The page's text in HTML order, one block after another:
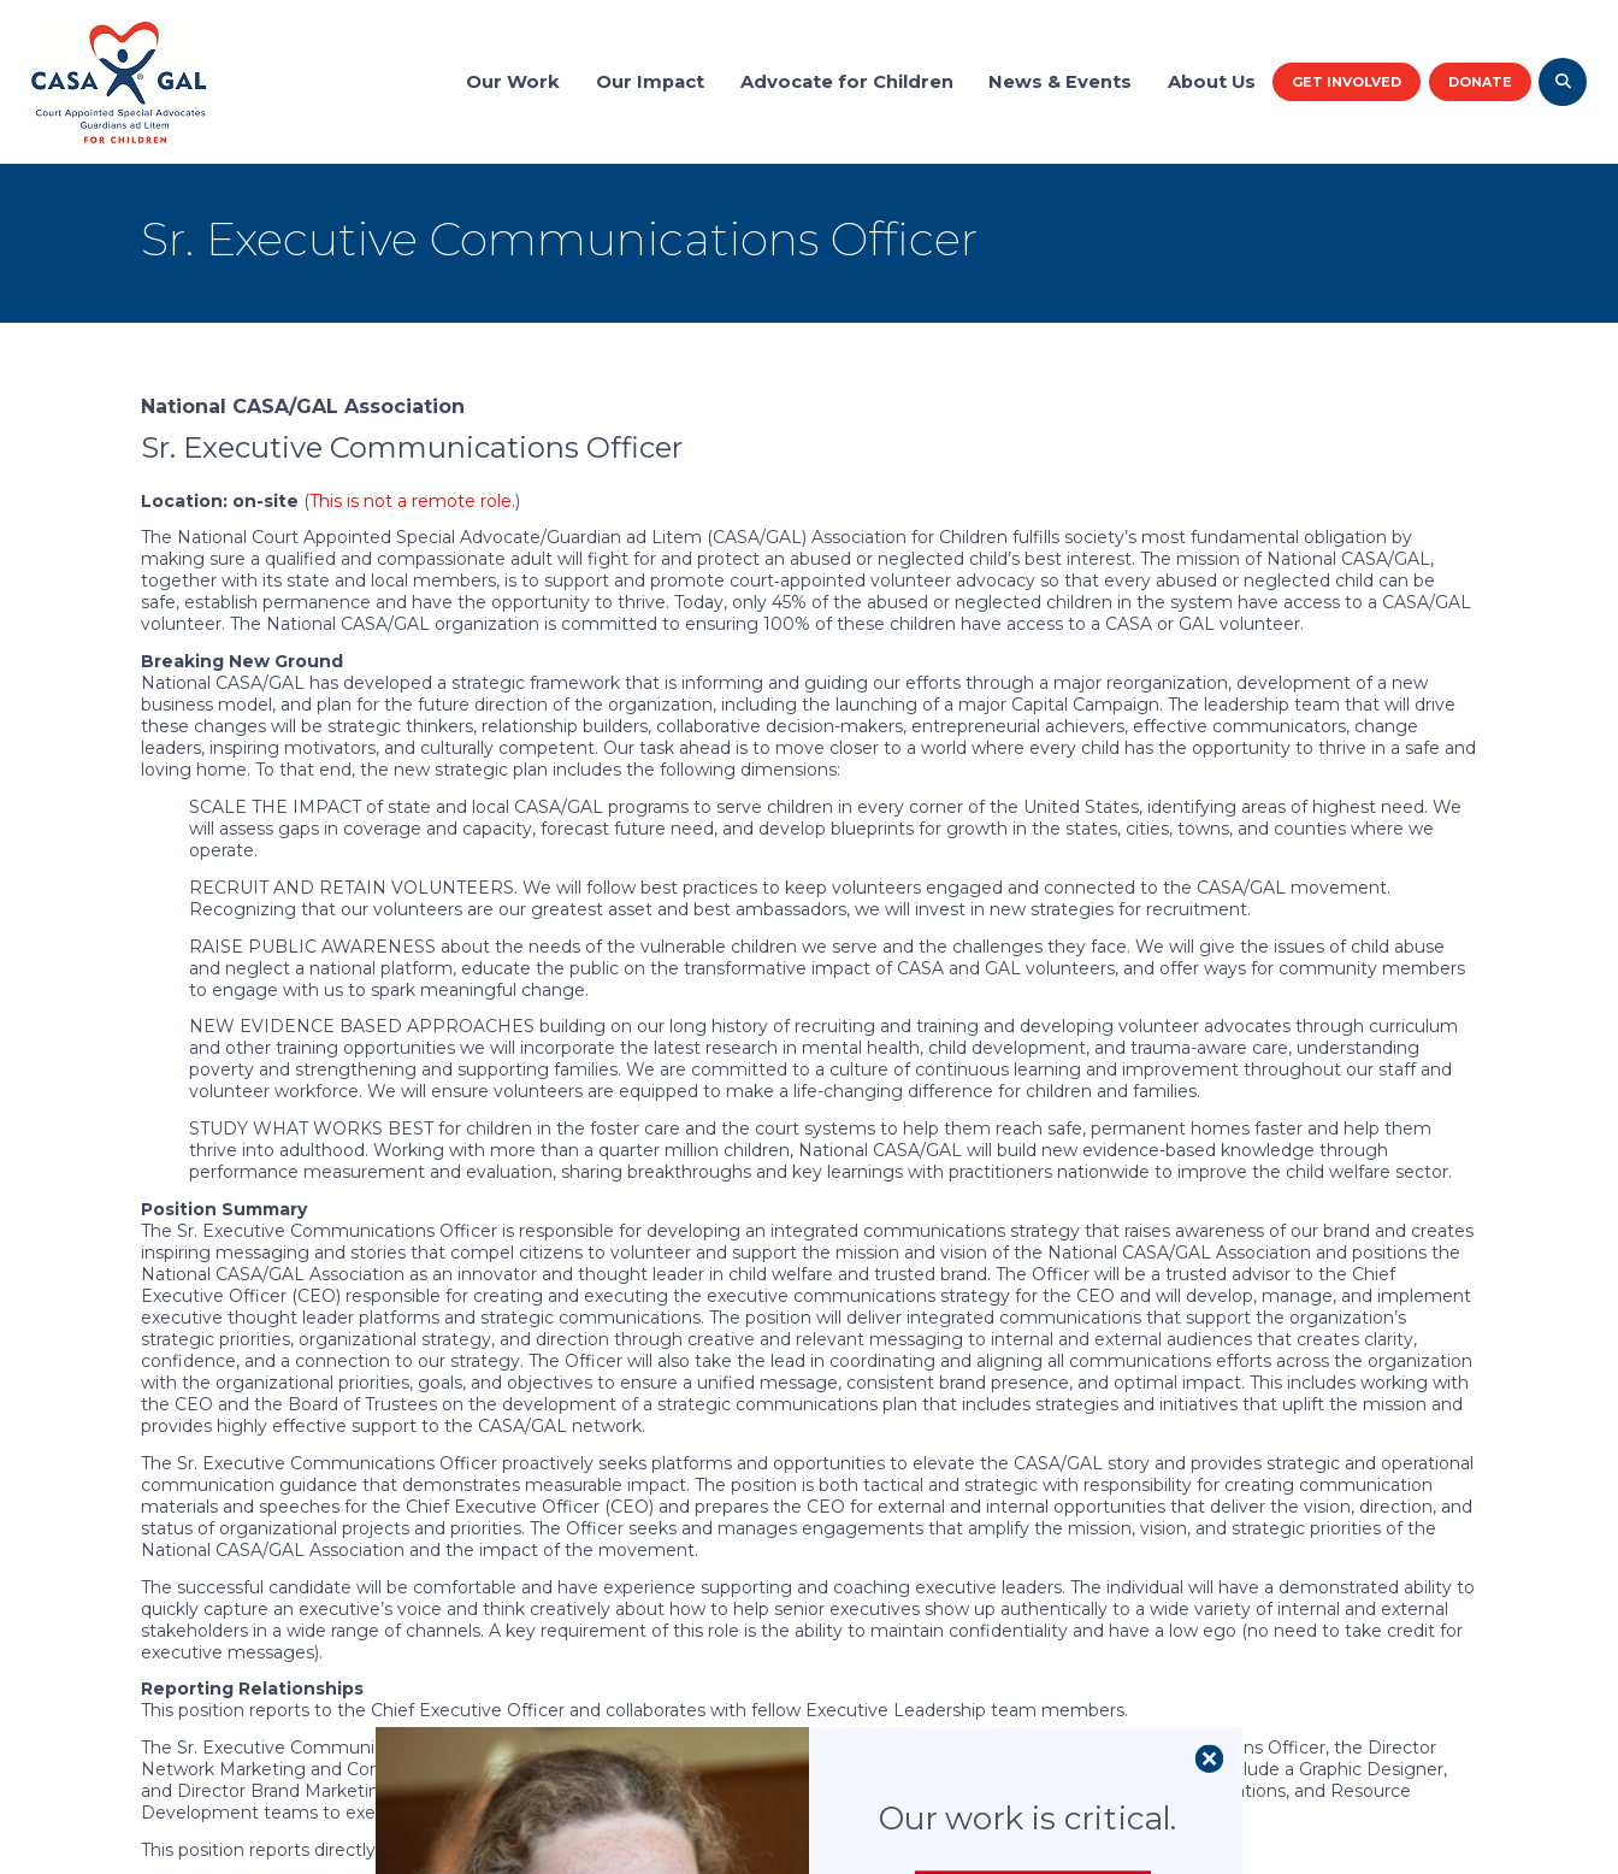
Our Work Our Impact Advocate for Children News & Events About Us GET INVOLVED DONATE
Sr. Executive Communications Officer
National CASA/GAL Association
Sr. Executive Communications Officer
Location: on-site (This is not a remote role.)
The National Court Appointed Special Advocate/Guardian ad Litem (CASA/GAL) Association for Children fulfills society’s most fundamental obligation by
making sure a qualified and compassionate adult will fight for and protect an abused or neglected child’s best interest. The mission of National CASA/GAL,
together with its state and local members, is to support and promote court‐appointed volunteer advocacy so that every abused or neglected child can be
safe, establish permanence and have the opportunity to thrive. Today, only 45% of the abused or neglected children in the system have access to a CASA/GAL
volunteer. The National CASA/GAL organization is committed to ensuring 100% of these children have access to a CASA or GAL volunteer.
Breaking New Ground
National CASA/GAL has developed a strategic framework that is informing and guiding our efforts through a major reorganization, development of a new
business model, and plan for the future direction of the organization, including the launching of a major Capital Campaign. The leadership team that will drive
these changes will be strategic thinkers, relationship builders, collaborative decision-makers, entrepreneurial achievers, effective communicators, change
leaders, inspiring motivators, and culturally competent. Our task ahead is to move closer to a world where every child has the opportunity to thrive in a safe and
loving home. To that end, the new strategic plan includes the following dimensions:
SCALE THE IMPACT of state and local CASA/GAL programs to serve children in every corner of the United States, identifying areas of highest need. We
will assess gaps in coverage and capacity, forecast future need, and develop blueprints for growth in the states, cities, towns, and counties where we
operate.
RECRUIT AND RETAIN VOLUNTEERS. We will follow best practices to keep volunteers engaged and connected to the CASA/GAL movement.
Recognizing that our volunteers are our greatest asset and best ambassadors, we will invest in new strategies for recruitment.
RAISE PUBLIC AWARENESS about the needs of the vulnerable children we serve and the challenges they face. We will give the issues of child abuse
and neglect a national platform, educate the public on the transformative impact of CASA and GAL volunteers, and offer ways for community members
to engage with us to spark meaningful change.
NEW EVIDENCE BASED APPROACHES building on our long history of recruiting and training and developing volunteer advocates through curriculum
and other training opportunities we will incorporate the latest research in mental health, child development, and trauma-aware care, understanding
poverty and strengthening and supporting families. We are committed to a culture of continuous learning and improvement throughout our staff and
volunteer workforce. We will ensure volunteers are equipped to make a life-changing difference for children and families.
STUDY WHAT WORKS BEST for children in the foster care and the court systems to help them reach safe, permanent homes faster and help them
thrive into adulthood. Working with more than a quarter million children, National CASA/GAL will build new evidence-based knowledge through
performance measurement and evaluation, sharing breakthroughs and key learnings with practitioners nationwide to improve the child welfare sector.
Position Summary
The Sr. Executive Communications Officer is responsible for developing an integrated communications strategy that raises awareness of our brand and creates
inspiring messaging and stories that compel citizens to volunteer and support the mission and vision of the National CASA/GAL Association and positions the
National CASA/GAL Association as an innovator and thought leader in child welfare and trusted brand. The Officer will be a trusted advisor to the Chief
Executive Officer (CEO) responsible for creating and executing the executive communications strategy for the CEO and will develop, manage, and implement
executive thought leader platforms and strategic communications. The position will deliver integrated communications that support the organization’s
strategic priorities, organizational strategy, and direction through creative and relevant messaging to internal and external audiences that creates clarity,
confidence, and a connection to our strategy. The Officer will also take the lead in coordinating and aligning all communications efforts across the organization
with the organizational priorities, goals, and objectives to ensure a unified message, consistent brand presence, and optimal impact. This includes working with
the CEO and the Board of Trustees on the development of a strategic communications plan that includes strategies and initiatives that uplift the mission and
provides highly effective support to the CASA/GAL network.
The Sr. Executive Communications Officer proactively seeks platforms and opportunities to elevate the CASA/GAL story and provides strategic and operational
communication guidance that demonstrates measurable impact. The position is both tactical and strategic with responsibility for creating communication
materials and speeches for the Chief Executive Officer (CEO) and prepares the CEO for external and internal opportunities that deliver the vision, direction, and
status of organizational projects and priorities. The Officer seeks and manages engagements that amplify the mission, vision, and strategic priorities of the
National CASA/GAL Association and the impact of the movement.
The successful candidate will be comfortable and have experience supporting and coaching executive leaders. The individual will have a demonstrated ability to
quickly capture an executive’s voice and think creatively about how to help senior executives show up authentically to a wide variety of internal and external
stakeholders in a wide range of channels. A key requirement of this role is the ability to maintain confidentiality and have a low ego (no need to take credit for
executive messages).
Reporting Relationships
This position reports to the Chief Executive Officer and collaborates with fellow Executive Leadership team members.
The Sr. Executive Communications Officer provides leadership to the communications team, including the Network Communications Officer, the Director
Network Marketing and Communications and Manager Digital Communications and other Communications Team members to include a Graphic Designer,
and Director Brand Marketing. The Sr. Executive Communications Officer will also collaborate with the Marketing, Government Relations, and Resource
Development teams to execute successful events and public outreach.
This position reports directly to the CEO and may include one direct report.
Our work is critical.